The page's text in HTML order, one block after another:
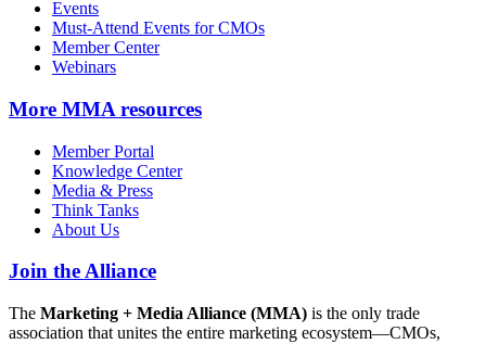
Events
Must-Attend Events for CMOs
Member Center
Webinars
More MMA resources
Member Portal
Knowledge Center
Media & Press
Think Tanks
About Us
Join the Alliance
The Marketing + Media Alliance (MMA) is the only trade
association that unites the entire marketing ecosystem—CMOs,